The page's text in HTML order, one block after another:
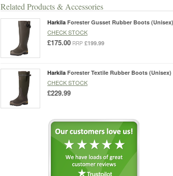
Related Products & Accessories
Harkila Forester Gusset Rubber Boots (Unisex)
CHECK STOCK
£175.00 RRP £199.99
Harkila Forester Textile Rubber Boots (Unisex)
CHECK STOCK
£229.99